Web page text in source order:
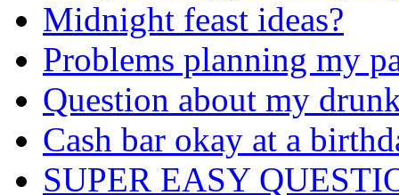
Midnight feast ideas?
Problems planning my
Question about my
Cash bar okay at a
SUPER EASY